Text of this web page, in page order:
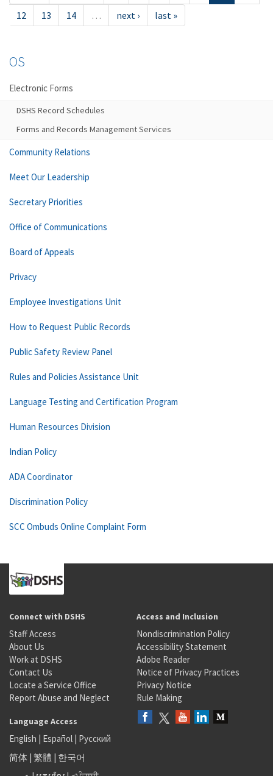
12
13 14 … next › last »
OS
Electronic Forms
DSHS Record Schedules
Forms and Records Management Services
Community Relations
Meet Our Leadership
Secretary Priorities
Office of Communications
Board of Appeals
Privacy
Employee Investigations Unit
How to Request Public Records
Public Safety Review Panel
Rules and Policies Assistance Unit
Language Testing and Certification Program
Human Resources Division
Indian Policy
ADA Coordinator
Discrimination Policy
SCC Ombuds Online Complaint Form
Connect with DSHS
Staff Access
About Us
Work at DSHS
Contact Us
Locate a Service Office
Report Abuse and Neglect
Access and Inclusion
Nondiscrimination Policy
Accessibility Statement
Adobe Reader
Notice of Privacy Practices
Privacy Notice
Rule Making
Language Access
English | Español | Русский
简体 | 繁體 | 한국어